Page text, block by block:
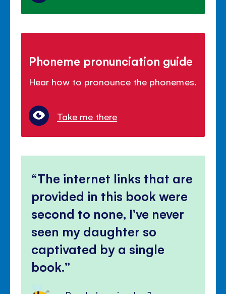
Phoneme pronunciation guide
Hear how to pronounce the phonemes.
Take me there
The internet links that are
provided in this book were
second to none, I’ve never
seen my daughter so
captivated by a single
book.